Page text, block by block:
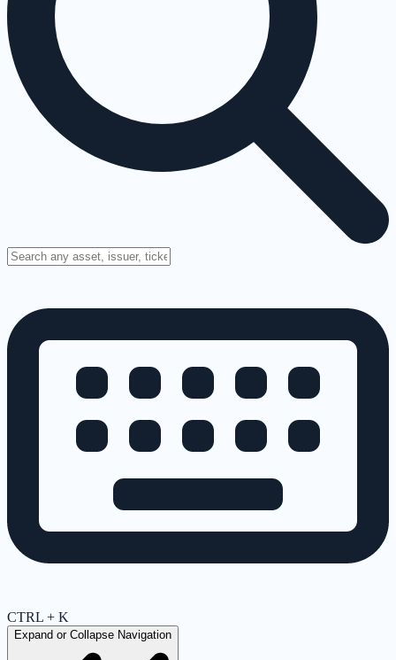
CTRL + K
Expand or Collapse Navigation